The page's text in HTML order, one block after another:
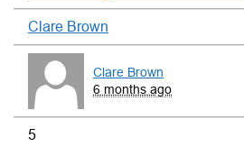
Clare Brown
Clare Brown
6 months ago
5